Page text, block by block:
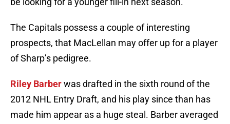
The Capitals possess a couple of interesting
prospects, that MacLellan may offer up for a player
of Sharp’s pedigree.
Riley Barberwas drafted in the sixth round of the
2012 NHL Entry Draft, and his play since than has
made him appear as a huge steal. Barber averaged